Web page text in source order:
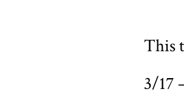
This
3/17